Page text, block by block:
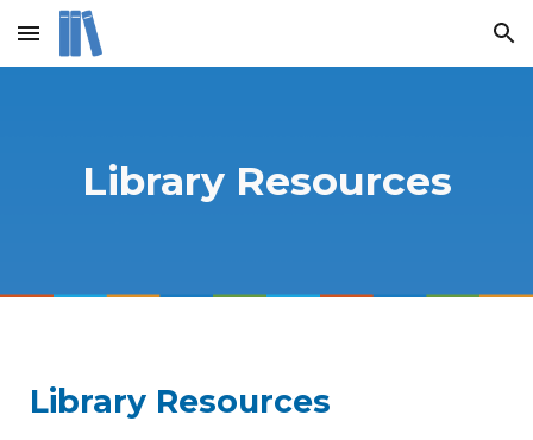
Skip to main content Skip to navigation
Library Resources
Library Resources